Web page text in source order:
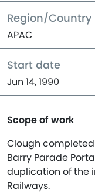
Region/Country
APAC
Start date
Jun 14, 1990
Scope of work
Clough
Barry Parade
duplication of the
Railways.